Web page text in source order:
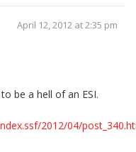
April 12, 2012 at 2:35 pm
be a hell of an ESI.
2012/04/